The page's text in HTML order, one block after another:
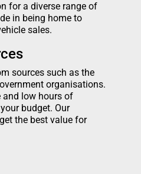
for a diverse range of
in being home to
sales.
sources such as the
organisations.
and low hours of
budget. Our
the best value for